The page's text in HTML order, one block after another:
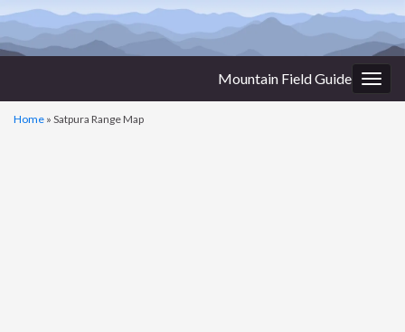
Mountain Field Guide
Home » Satpura Range Map